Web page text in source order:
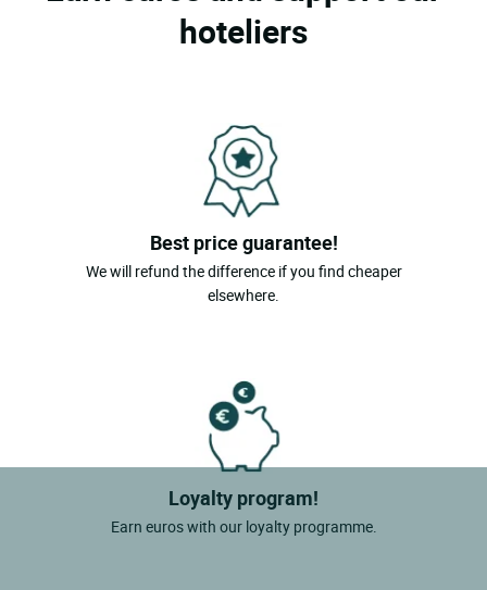
hoteliers
Best price guarantee!
We will refund the difference if you find cheaper
elsewhere.
Loyalty program!
Earn euros with our loyalty programme.